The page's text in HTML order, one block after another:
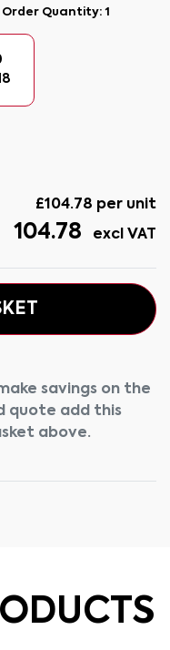
Order Quantity:1
£104.78 per unit
104.78 excl VAT
savings on the
quote add this
above.